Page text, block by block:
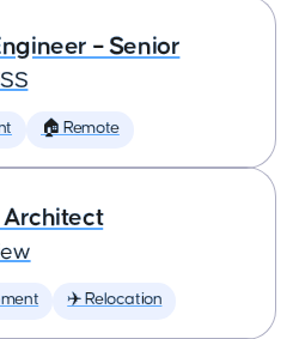
– Senior
🏠 Remote
Architect
✈️ Relocation